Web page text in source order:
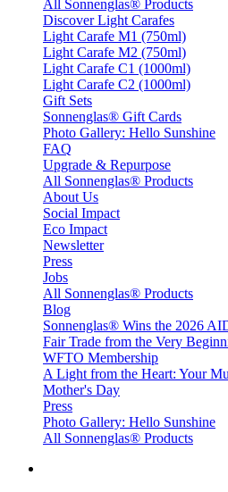
All Sonnenglas® Products
Discover Light Carafes
Light Carafe M1 (750ml)
Light Carafe M2 (750ml)
Light Carafe C1 (1000ml)
Light Carafe C2 (1000ml)
Gift Sets
Sonnenglas® Gift Cards
Photo Gallery: Hello Sunshine
FAQ
Upgrade & Repurpose
All Sonnenglas® Products
About Us
Social Impact
Eco Impact
Newsletter
Press
Jobs
All Sonnenglas® Products
Blog
Sonnenglas® Wins the 2026
Fair Trade from the Very
WFTO Membership
A Light from the Heart: Your
Mother's Day
Press
Photo Gallery: Hello Sunshine
All Sonnenglas® Products